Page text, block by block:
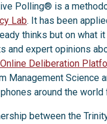
Polling® is a
Lab. It has been
thinks but on what
and expert opinions
Deliberation
Management Science
around the
between the